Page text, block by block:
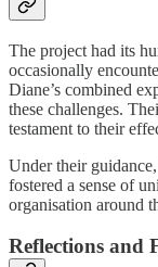
The project had its
occasionally
Diane’s combined
these challenges.
testament to their
Under their
fostered a sense of
organisation around
Reflections and